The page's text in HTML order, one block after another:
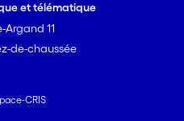
et télématique
Argand 11
de-chaussée
CRIS